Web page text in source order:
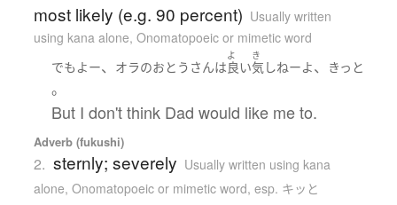
most likely (e.g. 90 percent) Usually written
using kana alone, Onomatopoeic or mimetic word
でも よー、 オラのおとうさんは
よ
良い
き
気 しねーよ、 きっと
。
But I don't think Dad would like me to.
Adverb (fukushi)
2. sternly; severely Usually written using kana
alone, Onomatopoeic or mimetic word, esp. キッと